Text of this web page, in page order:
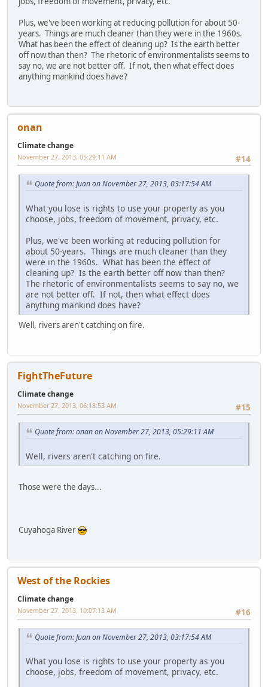
Plus, we've been working at reducing pollution for about 50-
years. Things are much cleaner than they were in the 1960s.
What has been the effect of cleaning up? Is the earth better
off now than then? The rhetoric of environmentalists seems to
say no, we are not better off. If not, then what effect does
anything mankind does have?
onan
Climate change
#14
November 27, 2013, 05:29:11 AM
Quote from: Juan on November 27, 2013, 03:17:54 AM
What you lose is rights to use your property as you
choose, jobs, freedom of movement, privacy, etc.
Plus, we've been working at reducing pollution for
about 50-years. Things are much cleaner than they
were in the 1960s. What has been the effect of
cleaning up? Is the earth better off now than then?
The rhetoric of environmentalists seems to say no, we
are not better off. If not, then what effect does
anything mankind does have?
Well, rivers aren't catching on fire.
FightTheFuture
Climate change
#15
November 27, 2013, 06:18:53 AM
Quote from: onan on November 27, 2013, 05:29:11 AM
Well, rivers aren't catching on fire.
Those were the days...
Cuyahoga River
West of the Rockies
Climate change
#16
November 27, 2013, 10:07:13 AM
Quote from: Juan on November 27, 2013, 03:17:54 AM
What you lose is rights to use your property as you
choose, jobs, freedom of movement, privacy, etc.